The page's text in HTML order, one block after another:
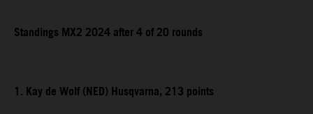
Standings MX2 2024 after 4 of 20 rounds
1. Kay de Wolf (NED) Husqvarna, 213 points